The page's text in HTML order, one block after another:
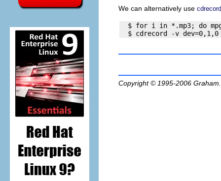
We can alternatively use cdrecord
$ for i in *.mp3; do
Copyright © 1995-2006